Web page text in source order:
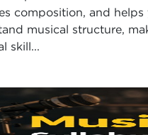
composition, and helps
musical structure,
skill...